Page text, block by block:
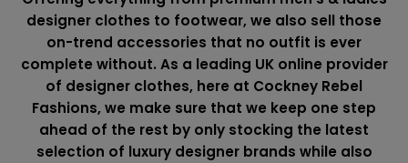
designer clothes to footwear, we also sell those
on-trend accessories that no outfit is ever
complete without. As a leading UK online provider
of designer clothes, here at Cockney Rebel
Fashions, we make sure that we keep one step
ahead of the rest by only stocking the latest
selection of luxury designer brands while also